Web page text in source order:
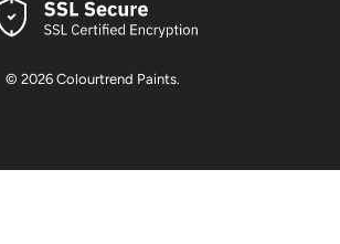
© 2026 Colourtrend Paints.